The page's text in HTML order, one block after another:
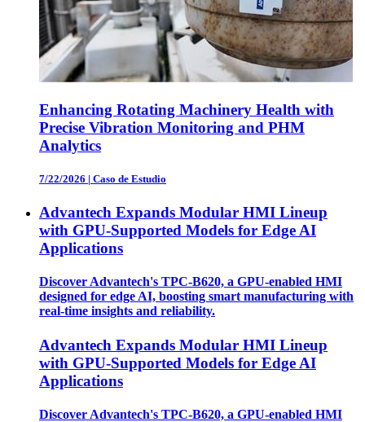
Enhancing Rotating Machinery Health with
Precise Vibration Monitoring and PHM
Analytics
7/22/2026 | Caso de Estudio
Advantech Expands Modular HMI Lineup
with GPU-Supported Models for Edge AI
Applications
Discover Advantech's TPC-B620, a GPU-enabled HMI
designed for edge AI, boosting smart manufacturing with
real-time insights and reliability.
Advantech Expands Modular HMI Lineup
with GPU-Supported Models for Edge AI
Applications
Discover Advantech's TPC-B620, a GPU-enabled HMI